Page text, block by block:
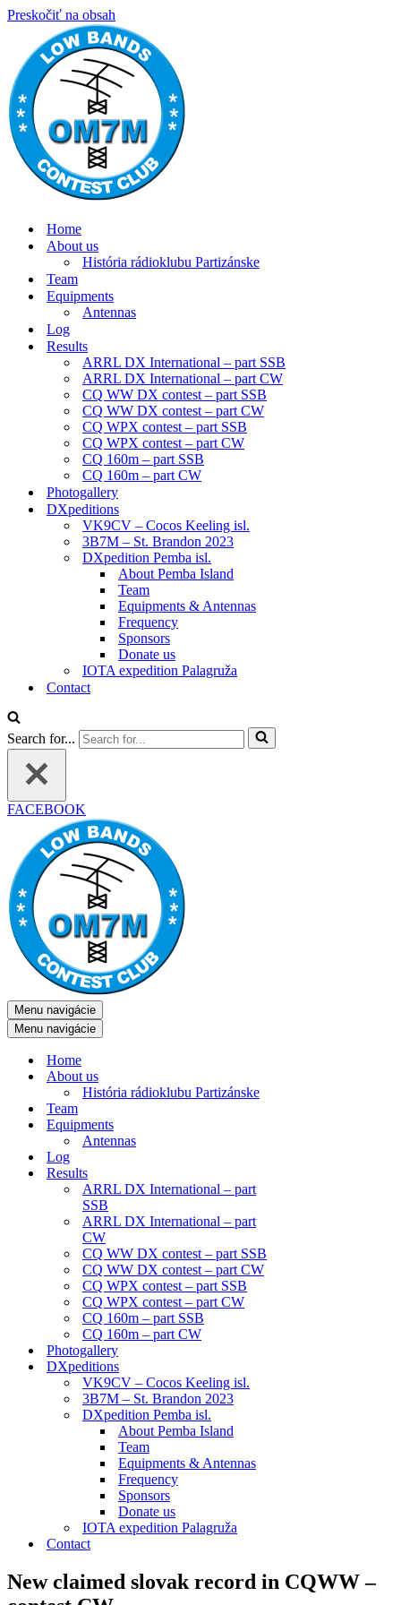
Preskočiť na obsah
Home
About us
História rádioklubu Partizánske
Team
Equipments
Antennas
Log
Results
ARRL DX International – part SSB
ARRL DX International – part CW
CQ WW DX contest – part SSB
CQ WW DX contest – part CW
CQ WPX contest – part SSB
CQ WPX contest – part CW
CQ 160m – part SSB
CQ 160m – part CW
Photogallery
DXpeditions
VK9CV – Cocos Keeling isl.
3B7M – St. Brandon 2023
DXpedition Pemba isl.
About Pemba Island
Team
Equipments & Antennas
Frequency
Sponsors
Donate us
IOTA expedition Palagruža
Contact
Search for...
FACEBOOK
Menu navigácie
Menu navigácie
Home
About us
História rádioklubu Partizánske
Team
Equipments
Antennas
Log
Results
ARRL DX International – part
SSB
ARRL DX International – part
CW
CQ WW DX contest – part SSB
CQ WW DX contest – part CW
CQ WPX contest – part SSB
CQ WPX contest – part CW
CQ 160m – part SSB
CQ 160m – part CW
Photogallery
DXpeditions
VK9CV – Cocos Keeling isl.
3B7M – St. Brandon 2023
DXpedition Pemba isl.
About Pemba Island
Team
Equipments & Antennas
Frequency
Sponsors
Donate us
IOTA expedition Palagruža
Contact
New claimed slovak record in CQWW –